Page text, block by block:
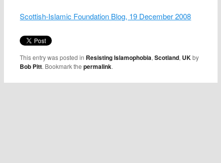
Scottish-Islamic Foundation Blog, 19 December 2008
This entry was posted in Resisting Islamophobia,Scotland, UKby
Bob Pitt. Bookmark thepermalink.